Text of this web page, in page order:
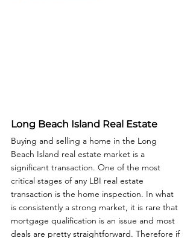
Long Beach Island Real Estate
Buying and selling a home in the Long
Beach Island real estate market is a
significant transaction. One of the most
critical stages of any LBI real estate
transaction is the home inspection. In what
is consistently a strong market, it is rare that
mortgage qualification is an issue and most
deals are pretty straightforward. Therefore if